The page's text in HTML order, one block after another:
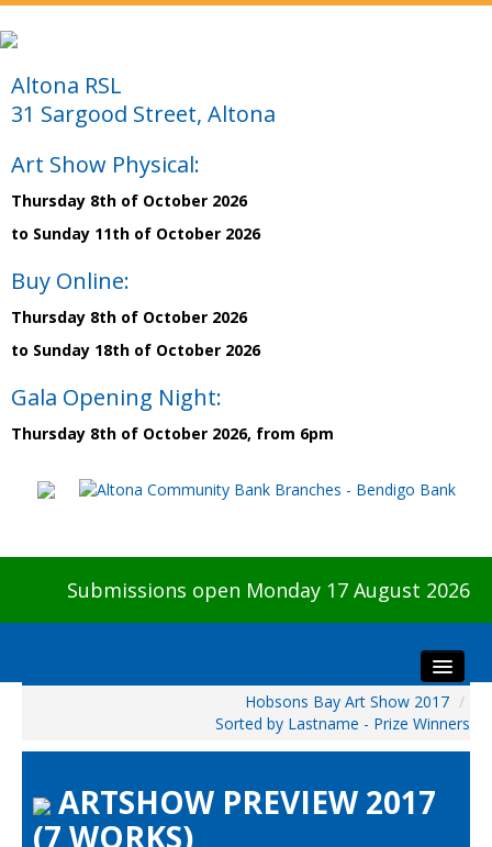
Altona RSL
31 Sargood Street, Altona
Art Show Physical:
Thursday 8th of October 2026
to Sunday 11th of October 2026
Buy Online:
Thursday 8th of October 2026
to Sunday 18th of October 2026
Gala Opening Night:
Thursday 8th of October 2026, from 6pm
Submissions open Monday 17 August 2026
Preview & Awards Night
Hobsons Bay Art Show 2017 /
Sorted by Lastname - Prize Winners
ARTSHOW PREVIEW 2017
(7 WORKS)